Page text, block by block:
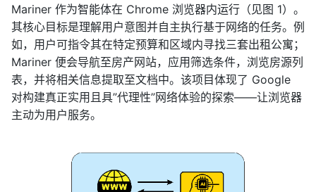
Mariner 作为智能体在 Chrome 浏览器内运行（见图 1）。
其核心目标是理解用户意图并自主执行基于网络的任务。例
如，用户可指令其在特定预算和区域内寻找三套出租公寓；
Mariner 便会导航至房产网站，应用筛选条件，浏览房源列
表，并将相关信息提取至文档中。该项目体现了 Google
对构建真正实用且具”代理性”网络体验的探索——让浏览器
主动为用户服务。